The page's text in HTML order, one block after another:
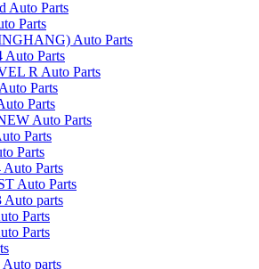
Auto Parts
Parts
Auto Parts
Auto Parts
R Auto Parts
Parts
Parts
Auto Parts
Parts
Parts
Parts
Auto Parts
parts
Parts
Parts
parts